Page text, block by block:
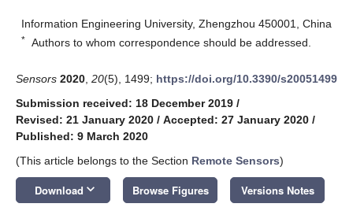
Information Engineering University, Zhengzhou 450001, China
* Authors to whom correspondence should be addressed.
Sensors 2020 20(5), 1499; https://doi.org/10.3390/s20051499
Submission received: 18 December 2019 /
Revised: 21 January 2020 / Accepted: 27 January 2020 /
Published: 9 March 2020
(This article belongs to the Section Remote Sensors)
Download keyboard_arrow_down Browse Figures Versions Notes